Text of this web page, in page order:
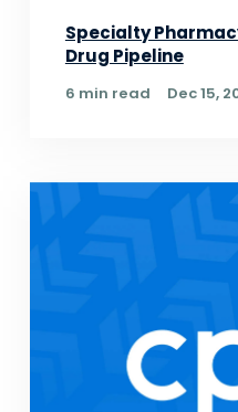
Specialty
Drug Pipeline
6 min read Dec 15,